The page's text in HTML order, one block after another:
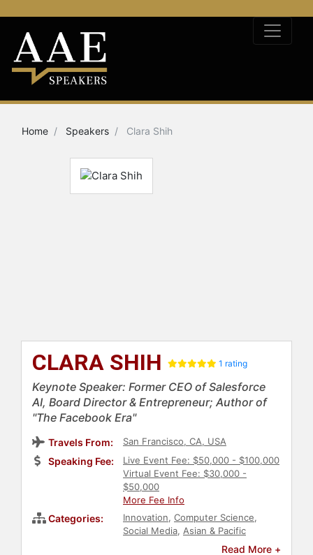
Home Speakers Clara Shih
CLARA SHIH 1 rating
Keynote Speaker: Former CEO of Salesforce
AI, Board Director & Entrepreneur; Author of
"The Facebook Era"
Travels From: San Francisco, CA, USA
Speaking Fee:
Live Event Fee: $50,000 - $100,000
Virtual Event Fee: $30,000 -
$50,000
More Fee Info
Categories: Innovation, Computer Science,
Social Media, Asian & Pacific
Business Leadership
Read More +